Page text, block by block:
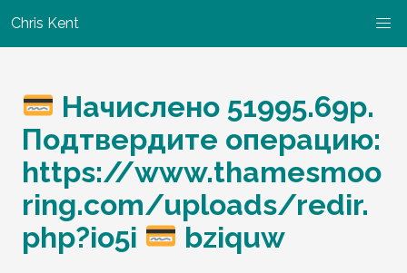
Chris Kent
Начислено 51995.69р.
Подтвердите операцию:
https://www.thamesmoo
ring.com/uploads/redir.
php?io5i
bziquw